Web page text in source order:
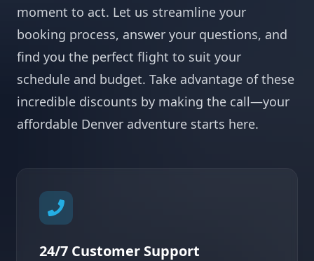
moment to act. Let us streamline your
booking process, answer your questions, and
find you the perfect flight to suit your
schedule and budget. Take advantage of these
incredible discounts by making the call—your
affordable Denver adventure starts here.
24/7 Customer Support